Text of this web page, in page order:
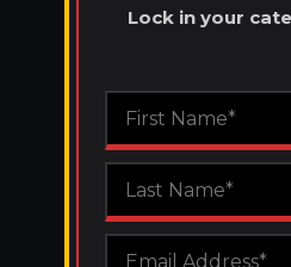
Lock in your